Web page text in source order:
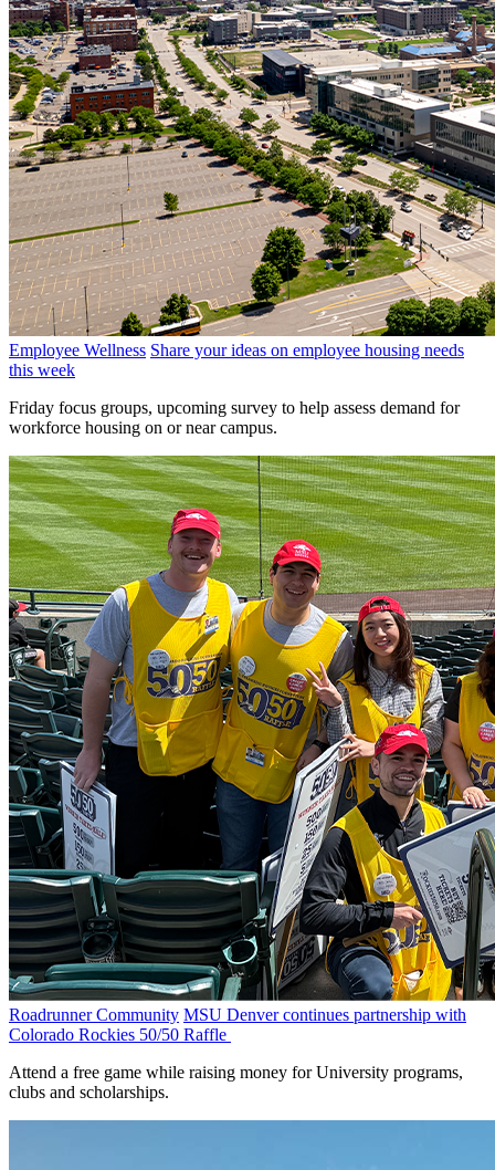
Employee Wellness Share your ideas on employee housing needs
this week
Friday focus groups, upcoming survey to help assess demand for
workforce housing on or near campus.
Roadrunner Community MSU Denver continues partnership with
Colorado Rockies 50/50 Raffle
Attend a free game while raising money for University programs,
clubs and scholarships.